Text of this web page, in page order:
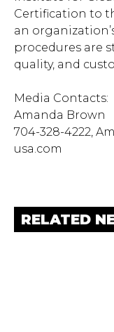
Certification to
an
procedures are
quality, and
Media Contacts:
Amanda Brown
704-328-4222,
usa.com
RELATED